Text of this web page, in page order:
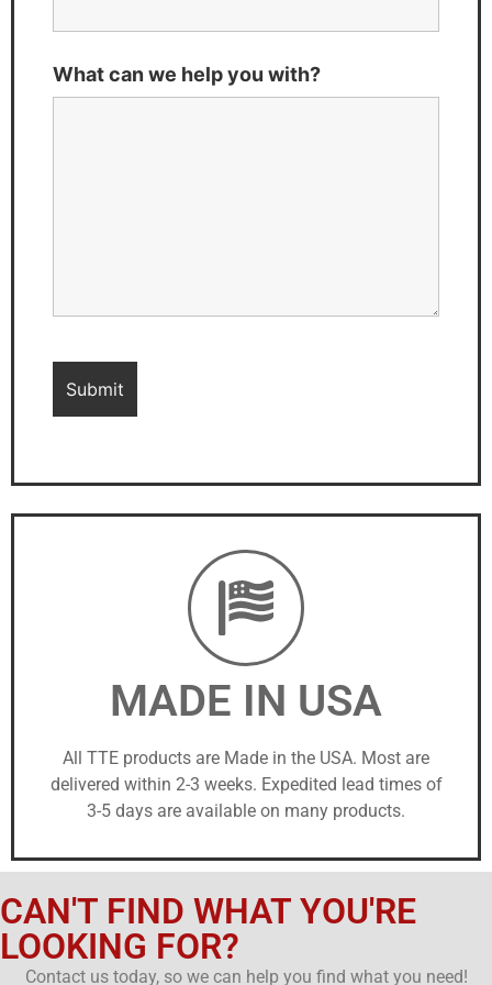
What can we help you with?
MADE IN USA
All TTE products are Made in the USA. Most are
delivered within 2-3 weeks. Expedited lead times of
3-5 days are available on many products.
CAN'T FIND WHAT YOU'RE
LOOKING FOR?
Contact us today, so we can help you find what you need!